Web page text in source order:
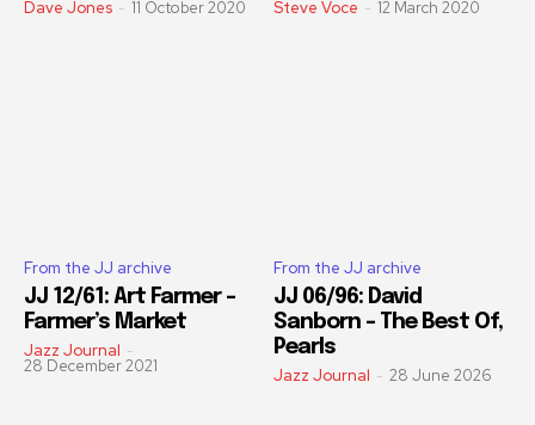
Dave Jones - 11 October 2020 Steve Voce - 12 March 2020
From the JJ archive
JJ 12/61: Art Farmer –
Farmer’s Market
Jazz Journal -
28 December 2021
From the JJ archive
JJ 06/96: David
Sanborn – The Best Of,
Pearls
Jazz Journal - 28 June 2026